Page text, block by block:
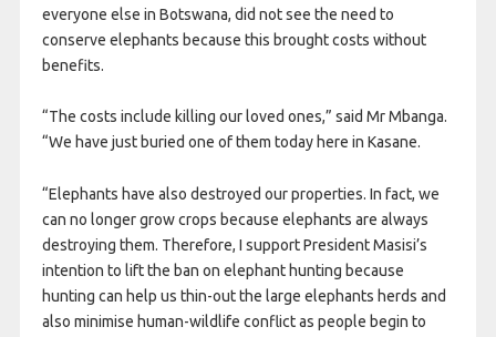
everyone else in Botswana, did not see the need to
conserve elephants because this brought costs without
benefits.
“The costs include killing our loved ones,” said Mr Mbanga.
“We have just buried one of them today here in Kasane.
“Elephants have also destroyed our properties. In fact, we
can no longer grow crops because elephants are always
destroying them. Therefore, I support President Masisi’s
intention to lift the ban on elephant hunting because
hunting can help us thin-out the large elephants herds and
also minimise human-wildlife conflict as people begin to